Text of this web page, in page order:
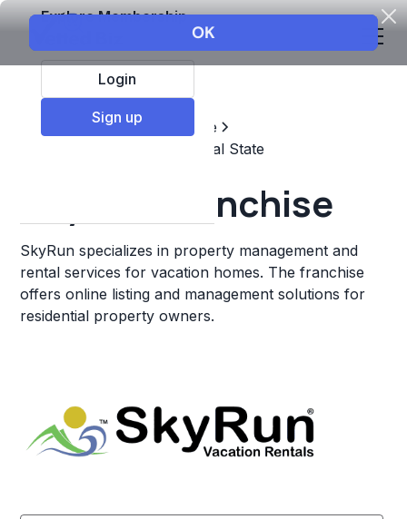
Explore Membership
Login
Sign up
Top Franchises
Real estate
Property Management & Real State
SkyRun Franchise
SkyRun specializes in property management and
rental services for vacation homes. The franchise
offers online listing and management solutions for
residential property owners.